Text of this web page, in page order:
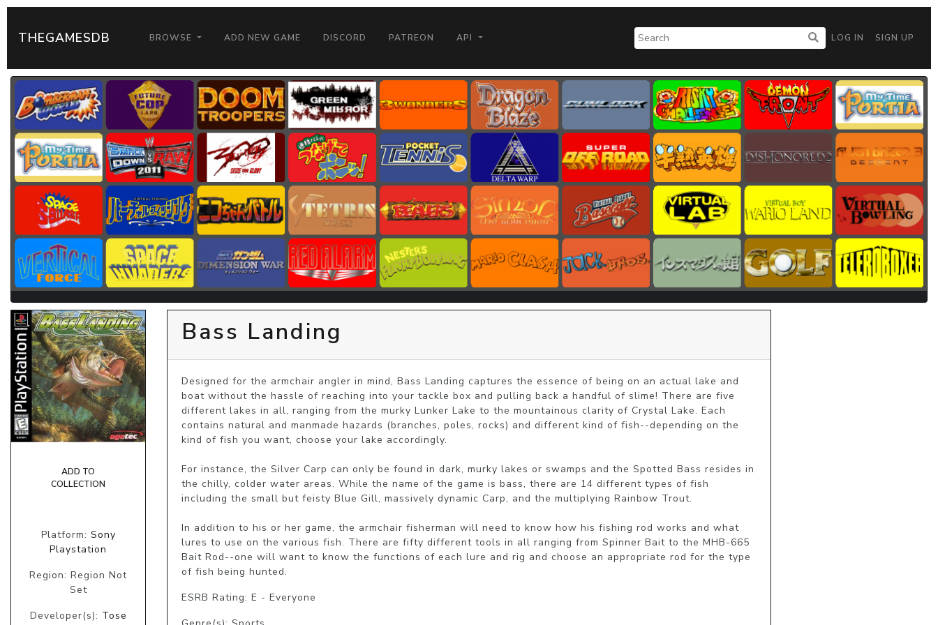
THEGAMESDB BROWSE ADD NEW GAME DISCORD PATREON API LOG IN SIGN UP
ADD TO
COLLECTION
Platform: Sony
Playstation
Region: Region Not
Set
Developer(s): Tose
Bass Landing
Designed for the armchair angler in mind, Bass Landing captures the essence of being on an actual lake and
boat without the hassle of reaching into your tackle box and pulling back a handful of slime! There are five
different lakes in all, ranging from the murky Lunker Lake to the mountainous clarity of Crystal Lake. Each
contains natural and manmade hazards (branches, poles, rocks) and different kind of fish--depending on the
kind of fish you want, choose your lake accordingly.
For instance, the Silver Carp can only be found in dark, murky lakes or swamps and the Spotted Bass resides in
the chilly, colder water areas. While the name of the game is bass, there are 14 different types of fish
including the small but feisty Blue Gill, massively dynamic Carp, and the multiplying Rainbow Trout.
In addition to his or her game, the armchair fisherman will need to know how his fishing rod works and what
lures to use on the various fish. There are fifty different tools in all ranging from Spinner Bait to the MHB-665
Bait Rod--one will want to know the functions of each lure and rig and choose an appropriate rod for the type
of fish being hunted.
ESRB Rating: E - Everyone